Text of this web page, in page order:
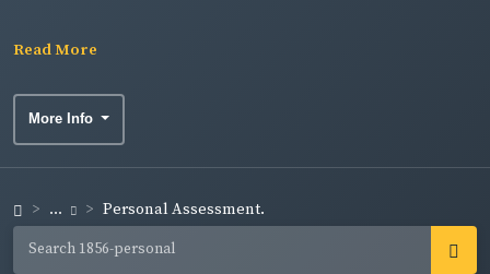
Read More
More Info
... Personal Assessment.